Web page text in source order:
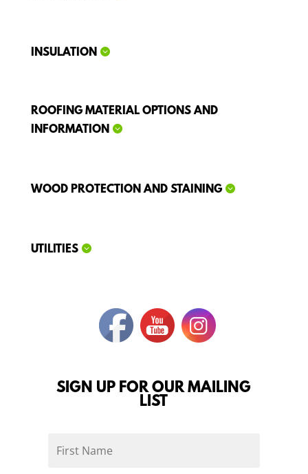
INSULATION
ROOFING MATERIAL OPTIONS AND
INFORMATION
WOOD PROTECTION AND STAINING
UTILITIES
SIGN UP FOR OUR MAILING
LIST